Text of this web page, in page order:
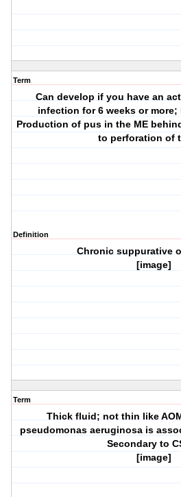
Term
Can develop if you have an
infection for 6 weeks or
Production of pus in the ME
to perforation of
Definition
Chronic suppurative
[image]
Term
Thick fluid; not thin like
pseudomonas aeruginosa is
Secondary to
[image]